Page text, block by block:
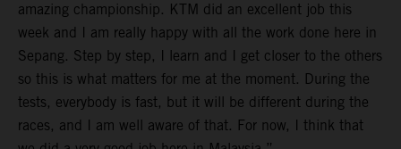
amazing championship. KTM did an excellent job this
week and I am really happy with all the work done here in
Sepang. Step by step, I learn and I get closer to the others
so this is what matters for me at the moment. During the
tests, everybody is fast, but it will be different during the
races, and I am well aware of that. For now, I think that